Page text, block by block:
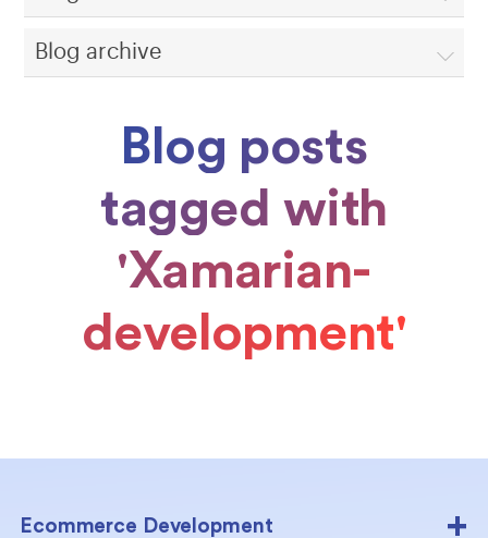
Blog archive
Blog posts
tagged with
'Xamarian-
development'
Ecommerce Development